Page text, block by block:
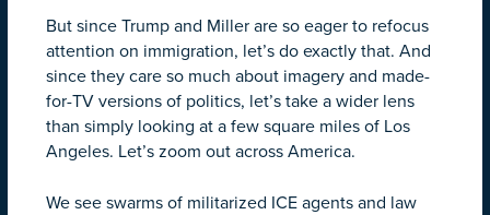
But since Trump and Miller are so eager to refocus
attention on immigration, let’s do exactly that. And
since they care so much about imagery and made-
for-TV versions of politics, let’s take a wider lens
than simply looking at a few square miles of Los
Angeles. Let’s zoom out across America.
We see swarms of militarized ICE agents and law